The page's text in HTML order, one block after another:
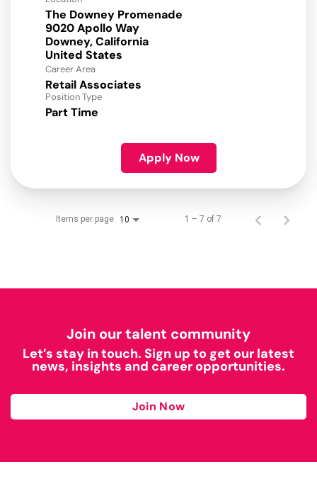
The Downey Promenade
9020 Apollo Way
Downey, California
Career Area
Retail Associates
Position Type
Part Time
Apply Now
Items per page 10 1 – 7 of 7
Join our talent community
Let’s stay in touch. Sign up to get our latest
news, insights and career opportunities.
Join Now